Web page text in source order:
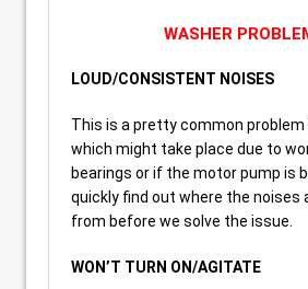
WASHER
LOUD/CONSISTENT NOISES
This is a pretty common
which might take place due to
bearings or if the motor pump is
quickly find out where the noises
from before we solve the issue.
WON’T TURN ON/AGITATE